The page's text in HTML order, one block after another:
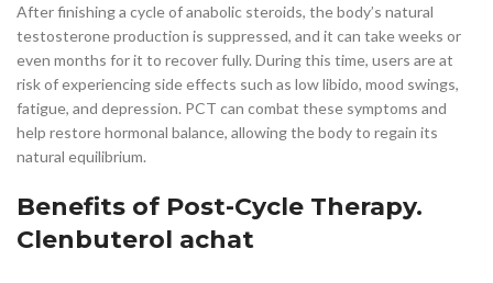
After finishing a cycle of anabolic steroids, the body’s natural
testosterone production is suppressed, and it can take weeks or
even months for it to recover fully. During this time, users are at
risk of experiencing side effects such as low libido, mood swings,
fatigue, and depression. PCT can combat these symptoms and
help restore hormonal balance, allowing the body to regain its
natural equilibrium.
Benefits of Post-Cycle Therapy.
Clenbuterol achat